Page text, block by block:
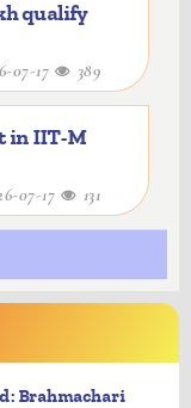
qualify
07-17 389
in IIT-M
07-17 131
Brahmachari